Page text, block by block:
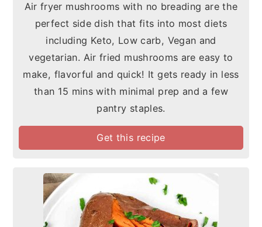
Air fryer mushrooms with no breading are the
perfect side dish that fits into most diets
including Keto, Low carb, Vegan and
vegetarian. Air fried mushrooms are easy to
make, flavorful and quick! It gets ready in less
than 15 mins with minimal prep and a few
pantry staples.
Get this recipe